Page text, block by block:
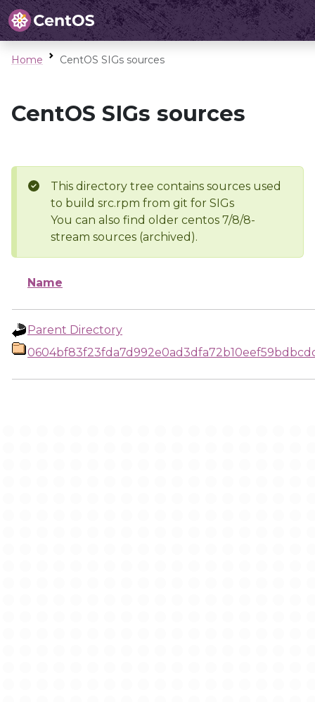
Home CentOS SIGs sources
CentOS SIGs sources
This directory tree contains sources used
to build src.rpm from git for SIGs
You can also find older centos 7/8/8-
stream sources (archived).
Name
Parent Directory